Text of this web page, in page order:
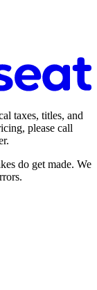
taxes, titles, and
please call
do get made. We